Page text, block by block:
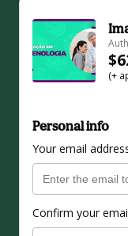
(+
Personal info
Your email
Confirm your